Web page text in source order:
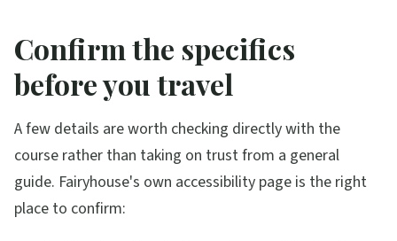
Confirm the specifics
before you travel
A few details are worth checking directly with the
course rather than taking on trust from a general
guide. Fairyhouse's own accessibility page is the right
place to confirm: